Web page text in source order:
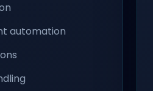
automation